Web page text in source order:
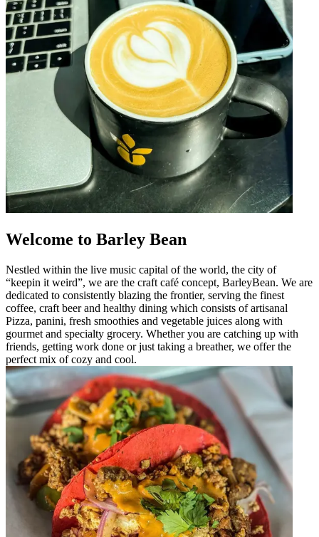
Welcome to Barley Bean
Nestled within the live music capital of the world, the city of
“keepin it weird”, we are the craft café concept, BarleyBean. We are
dedicated to consistently blazing the frontier, serving the finest
coffee, craft beer and healthy dining which consists of artisanal
Pizza, panini, fresh smoothies and vegetable juices along with
gourmet and specialty grocery. Whether you are catching up with
friends, getting work done or just taking a breather, we offer the
perfect mix of cozy and cool.